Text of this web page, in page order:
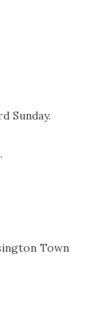
Sunday.
Town